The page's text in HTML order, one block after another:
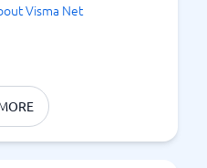
Visma Net